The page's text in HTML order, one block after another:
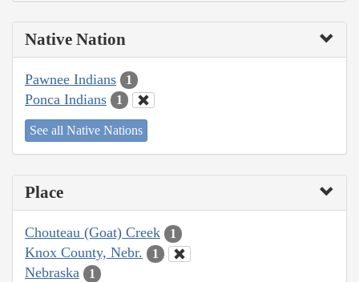
Native Nation
Pawnee Indians 1
Ponca Indians 1
See all Native Nations
Place
Chouteau (Goat) Creek 1
Knox County, Nebr. 1
Nebraska 1